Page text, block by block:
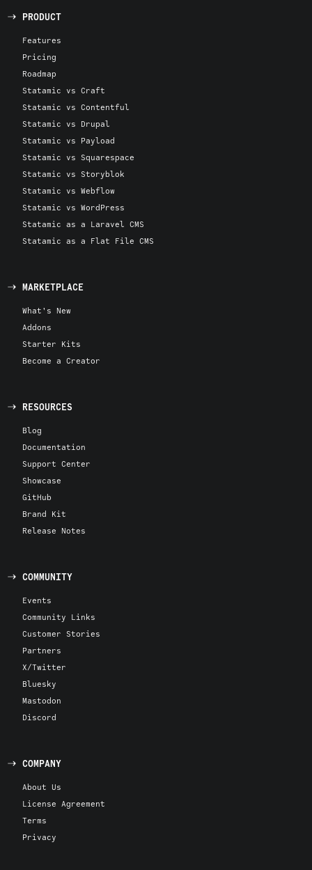
PRODUCT
Features
Pricing
Roadmap
Statamic vs Craft
Statamic vs Contentful
Statamic vs Drupal
Statamic vs Payload
Statamic vs Squarespace
Statamic vs Storyblok
Statamic vs Webflow
Statamic vs WordPress
Statamic as a Laravel CMS
Statamic as a Flat File CMS
MARKETPLACE
What's New
Addons
Starter Kits
Become a Creator
RESOURCES
Blog
Documentation
Support Center
Showcase
GitHub
Brand Kit
Release Notes
COMMUNITY
Events
Community Links
Customer Stories
Partners
X/Twitter
Bluesky
Mastodon
Discord
COMPANY
About Us
License Agreement
Terms
Privacy